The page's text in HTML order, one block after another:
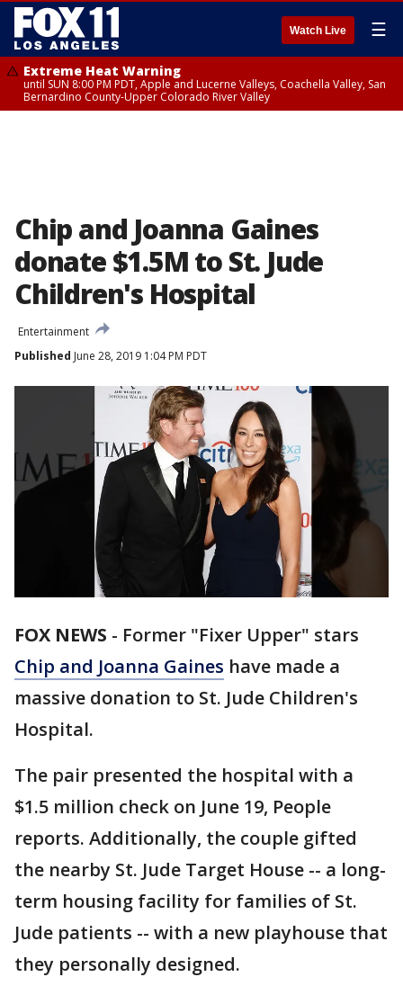
Watch Live ☰
Extreme Heat Warning
until SUN 8:00 PM PDT, Apple and Lucerne Valleys, Coachella Valley, San
Bernardino County-Upper Colorado River Valley
Chip and Joanna Gaines
donate $1.5M to St. Jude
Children's Hospital
Entertainment
Published June 28, 2019 1:04 PM PDT
FOX NEWS - Former "Fixer Upper" stars
Chip and Joanna Gaines have made a
massive donation to St. Jude Children's
Hospital.
The pair presented the hospital with a
$1.5 million check on June 19, People
reports. Additionally, the couple gifted
the nearby St. Jude Target House -- a long-
term housing facility for families of St.
Jude patients -- with a new playhouse that
they personally designed.